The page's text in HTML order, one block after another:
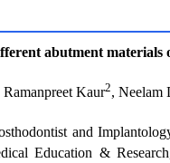
abutment materials
Kaur2, Neelam
and
Education &